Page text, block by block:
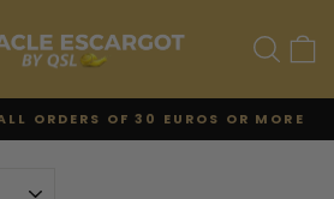
Pause
ORDERS OF 30 EUROS OR MORE